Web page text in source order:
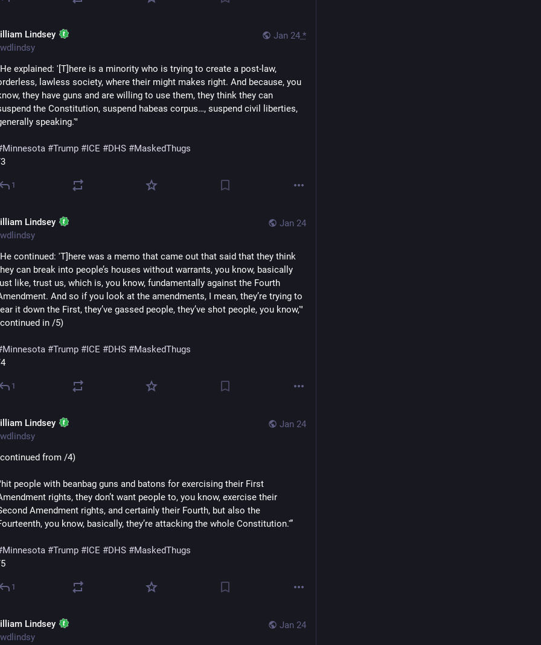
Jan 24 *
Lindsey
explained: '[T]here is a minority who is trying to create a post-law,
lawless society, where their might makes right. And because, you
they have guns and are willing to use them, they think they can
the Constitution, suspend habeas corpus…, suspend civil liberties,
speaking.'"
Minnesota #Trump #ICE #DHS #MaskedThugs
1
Jan 24
Lindsey
continued: 'T]here was a memo that came out that said that they think
can break into people’s houses without warrants, you know, basically
like, trust us, which is, you know, fundamentally against the Fourth
And so if you look at the amendments, I mean, they’re trying to
it down the First, they’ve gassed people, they’ve shot people, you know,'"
in /5)
Minnesota #Trump #ICE #DHS #MaskedThugs
1
Jan 24
Lindsey
from /4)
people with beanbag guns and batons for exercising their First
rights, they don’t want people to, you know, exercise their
Amendment rights, and certainly their Fourth, but also the
you know, basically, they’re attacking the whole Constitution.'”
Minnesota #Trump #ICE #DHS #MaskedThugs
1
Jan 24
Lindsey